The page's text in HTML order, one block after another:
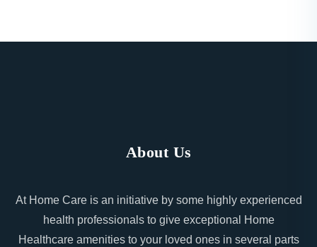
About Us
At Home Care is an initiative by some highly experienced
health professionals to give exceptional Home
Healthcare amenities to your loved ones in several parts